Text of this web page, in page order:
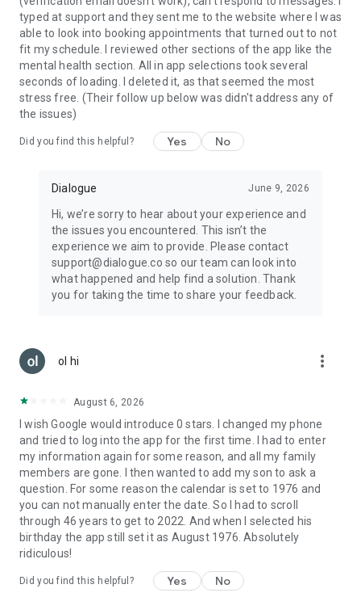
typed at support and they sent me to the website where I was
able to look into booking appointments that turned out to not
fit my schedule. I reviewed other sections of the app like the
mental health section. All in app selections took several
seconds of loading. I deleted it, as that seemed the most
stress free. (Their follow up below was didn't address any of
the issues)
Did you find this helpful? Yes No
Dialogue June 9, 2026
Hi, we’re sorry to hear about your experience and
the issues you encountered. This isn’t the
experience we aim to provide. Please contact
support@dialogue.co so our team can look into
what happened and help find a solution. Thank
you for taking the time to share your feedback.
ol hi more_vert
August 6, 2026
I wish Google would introduce 0 stars. I changed my phone
and tried to log into the app for the first time. I had to enter
my information again for some reason, and all my family
members are gone. I then wanted to add my son to ask a
question. For some reason the calendar is set to 1976 and
you can not manually enter the date. So I had to scroll
through 46 years to get to 2022. And when I selected his
birthday the app still set it as August 1976. Absolutely
ridiculous!
Did you find this helpful? Yes No